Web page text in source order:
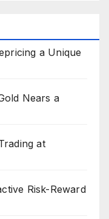
a Unique
Nears a
at
Risk-Reward